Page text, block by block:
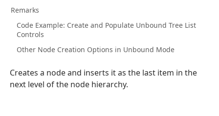
Remarks
Code Example: Create and Populate Unbound Tree List
Controls
Other Node Creation Options in Unbound Mode
Creates a node and inserts it as the last item in the
next level of the node hierarchy.